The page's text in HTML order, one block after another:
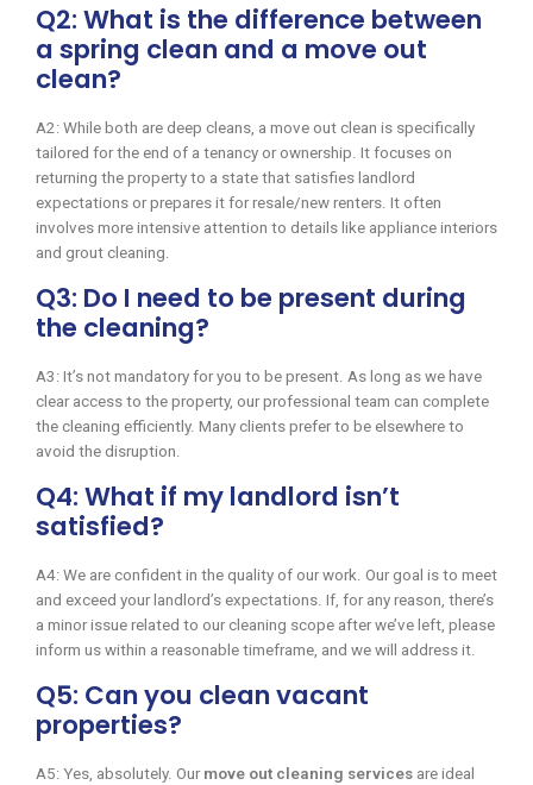
Q2: What is the difference between
a spring clean and a move out
clean?
A2: While both are deep cleans, a move out clean is specifically
tailored for the end of a tenancy or ownership. It focuses on
returning the property to a state that satisfies landlord
expectations or prepares it for resale/new renters. It often
involves more intensive attention to details like appliance interiors
and grout cleaning.
Q3: Do I need to be present during
the cleaning?
A3: It’s not mandatory for you to be present. As long as we have
clear access to the property, our professional team can complete
the cleaning efficiently. Many clients prefer to be elsewhere to
avoid the disruption.
Q4: What if my landlord isn’t
satisfied?
A4: We are confident in the quality of our work. Our goal is to meet
and exceed your landlord’s expectations. If, for any reason, there’s
a minor issue related to our cleaning scope after we’ve left, please
inform us within a reasonable timeframe, and we will address it.
Q5: Can you clean vacant
properties?
A5: Yes, absolutely. Our move out cleaning services are ideal